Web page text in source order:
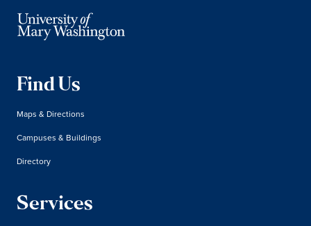
Find Us
Maps & Directions
Campuses & Buildings
Directory
Services